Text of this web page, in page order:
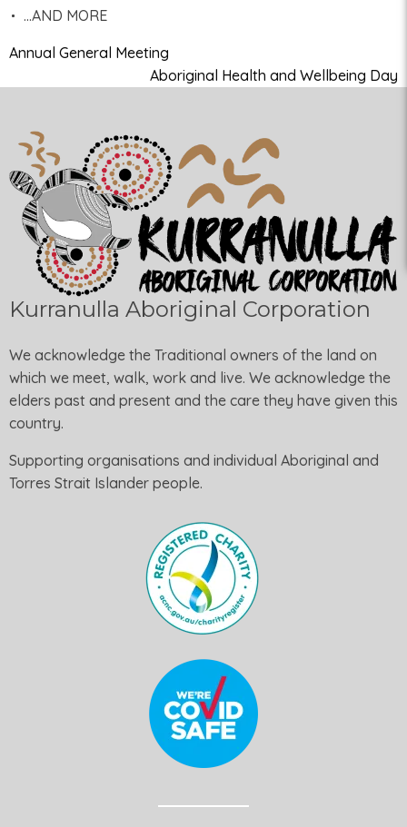
…AND MORE
Annual General Meeting
Aboriginal Health and Wellbeing Day
Kurranulla Aboriginal Corporation
We acknowledge the Traditional owners of the land on
which we meet, walk, work and live. We acknowledge the
elders past and present and the care they have given this
country.
Supporting organisations and individual Aboriginal and
Torres Strait Islander people.